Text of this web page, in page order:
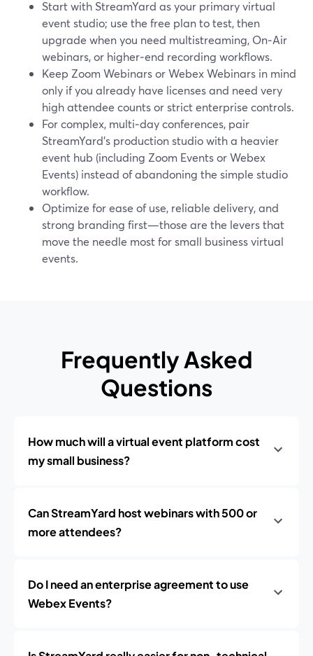
Start with StreamYard as your primary virtual
event studio; use the free plan to test, then
upgrade when you need multistreaming, On‑Air
webinars, or higher‑end recording workflows.
Keep Zoom Webinars or Webex Webinars in mind
only if you already have licenses and need very
high attendee counts or strict enterprise controls.
For complex, multi‑day conferences, pair
StreamYard’s production studio with a heavier
event hub (including Zoom Events or Webex
Events) instead of abandoning the simple studio
workflow.
Optimize for ease of use, reliable delivery, and
strong branding first—those are the levers that
move the needle most for small business virtual
events.
Frequently Asked
Questions
How much will a virtual event platform cost
my small business?
Can StreamYard host webinars with 500 or
more attendees?
Do I need an enterprise agreement to use
Webex Events?